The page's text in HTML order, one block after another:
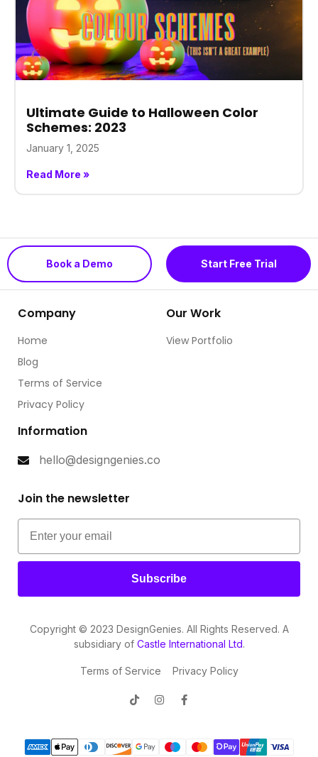
Ultimate Guide to Halloween Color
Schemes: 2023
January 1, 2025
Read More »
Book a Demo Start Free Trial
Company
Home
Blog
Terms of Service
Privacy Policy
Our Work
View Portfolio
Information
hello@designgenies.co
Join the newsletter
Subscribe
Copyright © 2023 DesignGenies. All Rights Reserved. A
subsidiary ofCastle International Ltd.
Terms of Service Privacy Policy